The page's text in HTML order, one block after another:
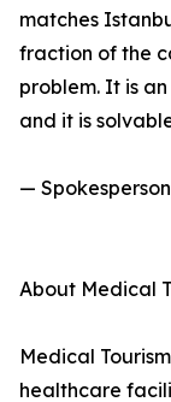
matches
fraction of the
problem. It is
and it is
—
About Medical
Medical
healthcare